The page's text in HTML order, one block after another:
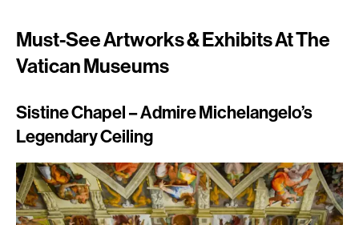
Must-See Artworks & Exhibits At The
Vatican Museums
Sistine Chapel – Admire Michelangelo’s
Legendary Ceiling